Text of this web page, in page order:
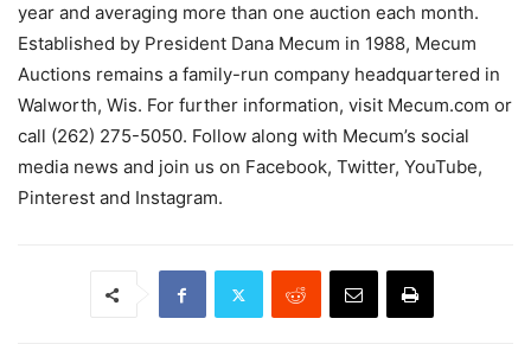
year and averaging more than one auction each month.
Established by President Dana Mecum in 1988, Mecum
Auctions remains a family-run company headquartered in
Walworth, Wis. For further information, visit Mecum.com or
call (262) 275-5050. Follow along with Mecum’s social
media news and join us on Facebook, Twitter, YouTube,
Pinterest and Instagram.